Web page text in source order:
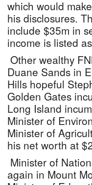
which would
his disclosures.
include $35m in
income is listed
Other wealthy
Duane Sands in
Hills hopeful
Golden Gates
Long Island
Minister of
Minister of
his net worth at
Minister of
again in Mount